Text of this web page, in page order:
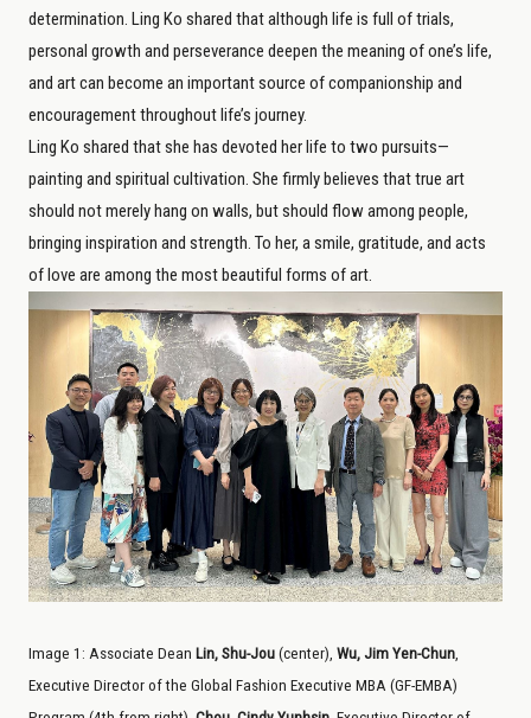
determination. Ling Ko shared that although life is full of trials,
personal growth and perseverance deepen the meaning of one’s life,
and art can become an important source of companionship and
encouragement throughout life’s journey.
Ling Ko shared that she has devoted her life to two pursuits—
painting and spiritual cultivation. She firmly believes that true art
should not merely hang on walls, but should flow among people,
bringing inspiration and strength. To her, a smile, gratitude, and acts
of love are among the most beautiful forms of art.
Image1 : Associate DeanLin, Shu-Jou (center),Wu, Jim Yen-Chun
Executive Director of the Global Fashion Executive MBA (GF-EMBA)